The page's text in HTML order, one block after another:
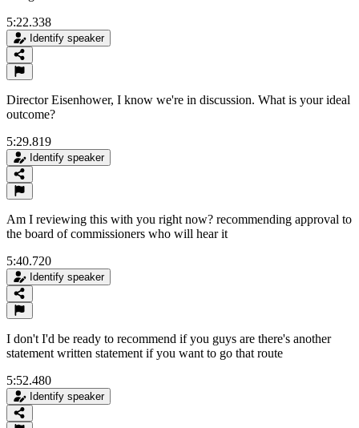
5:22.338
Identify speaker
Director Eisenhower, I know we're in discussion. What is your ideal
outcome?
5:29.819
Identify speaker
Am I reviewing this with you right now? recommending approval to
the board of commissioners who will hear it
5:40.720
Identify speaker
I don't I'd be ready to recommend if you guys are there's another
statement written statement if you want to go that route
5:52.480
Identify speaker